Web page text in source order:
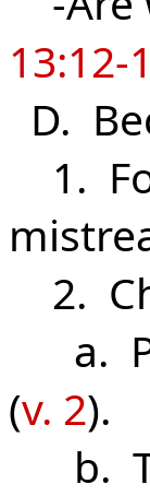
13:12-
D.
1.
2.
a.
(v. 2).
b.